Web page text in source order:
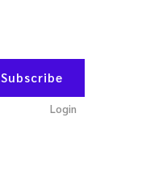
Subscribe
Login